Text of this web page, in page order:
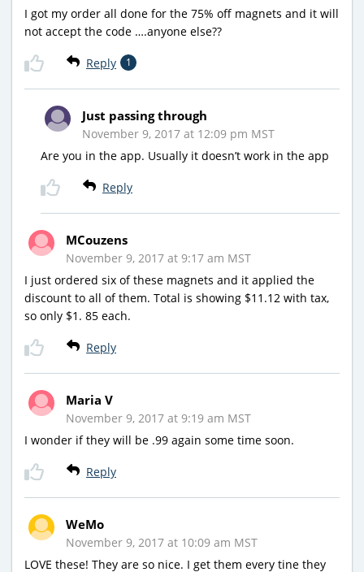
I got my order all done for the 75% off magnets and it will
not accept the code ….anyone else??
Reply 1
Just passing through
November 9, 2017 at 12:09 pm MST
Are you in the app. Usually it doesn’t work in the app
Reply
MCouzens
November 9, 2017 at 9:17 am MST
I just ordered six of these magnets and it applied the
discount to all of them. Total is showing $11.12 with tax,
so only $1. 85 each.
Reply
Maria V
November 9, 2017 at 9:19 am MST
I wonder if they will be .99 again some time soon.
Reply
WeMo
November 9, 2017 at 10:09 am MST
LOVE these! They are so nice. I get them every tine they